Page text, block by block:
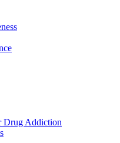
Drug Addiction